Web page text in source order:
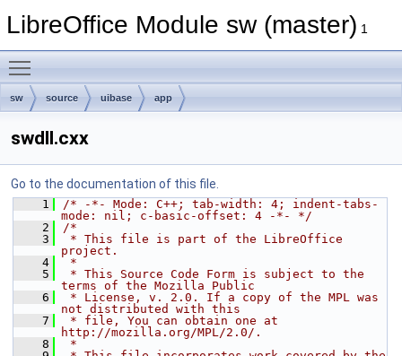
LibreOffice Module sw (master) 1
sw source uibase app
swdll.cxx
Go to the documentation of this file.
    1
/* -*- Mode: C++; tab-width: 4; indent-tabs-
mode: nil; c-basic-offset: 4 -*- */
    2
/*
    3
* This file is part of the LibreOffice
project.
    4
*
    5
* This Source Code Form is subject to the
terms of the Mozilla Public
    6
* License, v. 2.0. If a copy of the MPL was
not distributed with this
    7
* file, You can obtain one at
http://mozilla.org/MPL/2.0/.
    8
*